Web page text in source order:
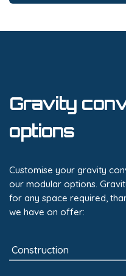
Gravity
options
Customise your gravity
our modular options.
for any space required,
we have on offer: